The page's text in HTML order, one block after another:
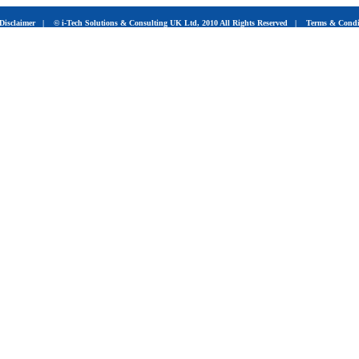
Disclaimer| © i-Tech Solutions & Consulting UK Ltd, 2010 All Rights Reserved | Terms &